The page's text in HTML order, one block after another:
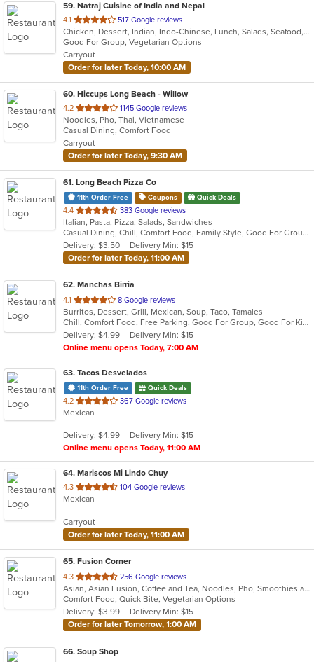
59. Natraj Cuisine of India and Nepal
4.1 out
of
5
stars.
517 Google reviews
Chicken, Dessert, Indian, Indo-Chinese, Lunch, Salads, Seafood, Soup
Good For Group, Vegetarian Options
Carryout
Order for later Today, 10:00 AM
60. Hiccups Long Beach - Willow
4.2 out
of
5
stars.
1145 Google reviews
Noodles, Pho, Thai, Vietnamese
Casual Dining, Comfort Food
Carryout
Order for later Today, 9:30 AM
61. Long Beach Pizza Co
11th Order Free Coupons Quick Deals
4.4 out
of
5
stars.
383 Google reviews
Italian, Pasta, Pizza, Salads, Sandwiches
Casual Dining, Chill, Comfort Food, Family Style, Good For Group, Has TV
Delivery: $3.50
Delivery Min: $15
Order for later Today, 11:00 AM
62. Manchas Birria
4.1 out
of
5
stars.
8 Google reviews
Burritos, Dessert, Grill, Mexican, Soup, Taco, Tamales
Chill, Comfort Food, Free Parking, Good For Group, Good For Kids, Kids Menu, Quick Bite
Delivery: $4.99
Delivery Min: $15
Online menu opens Today, 7:00 AM
63. Tacos Desvelados
11th Order Free Quick Deals
4.2 out
of
stars.
367 Google reviews
Mexican
Delivery: $4.99
Delivery Min: $15
Online menu opens Today, 11:00 AM
64. Mariscos Mi Lindo Chuy
4.3 out
of
stars.
104 Google reviews
Mexican
Carryout
Order for later Today, 11:00 AM
65. Fusion Corner
4.3 out
of
5
stars.
256 Google reviews
Asian, Asian Fusion, Coffee and Tea, Noodles, Pho, Smoothies and Juices, Vietnamese
Comfort Food, Quick Bite, Vegetarian Options
Delivery: $3.99
Delivery Min: $15
Order for later Tomorrow, 1:00 AM
66. Soup Shop